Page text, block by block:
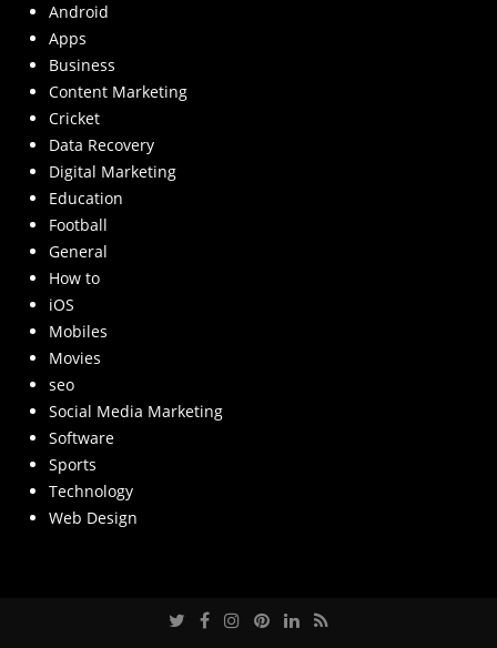
Android
Apps
Business
Content Marketing
Cricket
Data Recovery
Digital Marketing
Education
Football
General
How to
iOS
Mobiles
Movies
seo
Social Media Marketing
Software
Sports
Technology
Web Design